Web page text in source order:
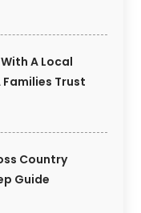
A Local
Families Trust
Country
Guide